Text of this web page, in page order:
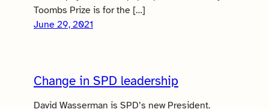
Toombs Prize is for the […]
June 29, 2021
Change in SPD leadership
David Wasserman is SPD’s new President.